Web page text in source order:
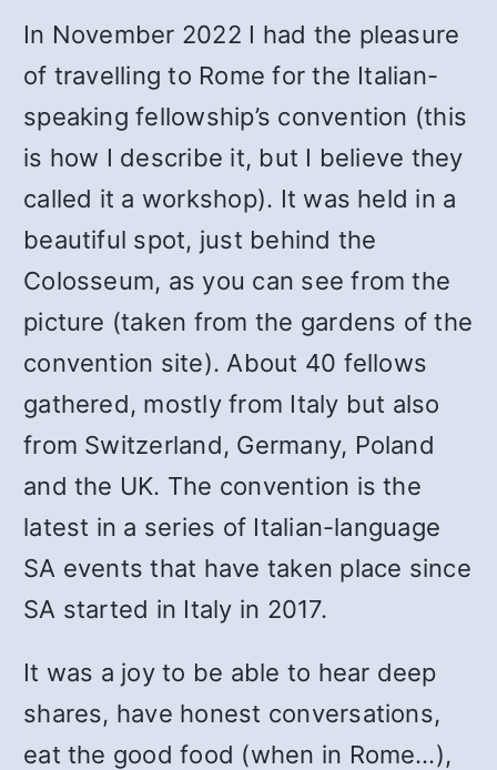
In November 2022 I had the pleasure
of travelling to Rome for the Italian-
speaking fellowship’s convention (this
is how I describe it, but I believe they
called it a workshop). It was held in a
beautiful spot, just behind the
Colosseum, as you can see from the
picture (taken from the gardens of the
convention site). About 40 fellows
gathered, mostly from Italy but also
from Switzerland, Germany, Poland
and the UK. The convention is the
latest in a series of Italian-language
SA events that have taken place since
SA started in Italy in 2017.
It was a joy to be able to hear deep
shares, have honest conversations,
eat the good food (when in Rome…),